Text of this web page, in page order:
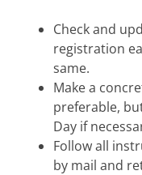
Check and
registration
same.
Make a
preferable,
Day if
Follow all
by mail and